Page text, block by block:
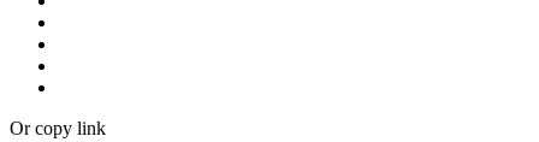
Or copy link